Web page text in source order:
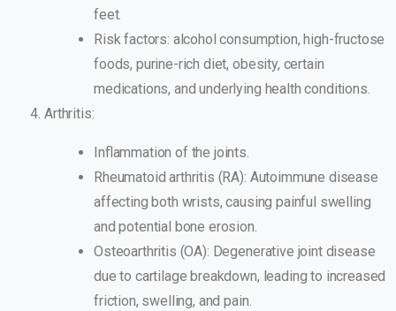
feet.
Risk factors: alcohol consumption, high-fructose
foods, purine-rich diet, obesity, certain
medications, and underlying health conditions.
Arthritis:
Inflammation of the joints.
Rheumatoid arthritis (RA): Autoimmune disease
affecting both wrists, causing painful swelling
and potential bone erosion.
Osteoarthritis (OA): Degenerative joint disease
due to cartilage breakdown, leading to increased
friction, swelling, and pain.